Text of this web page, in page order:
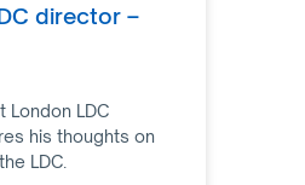
director –
London LDC
his thoughts on
LDC.